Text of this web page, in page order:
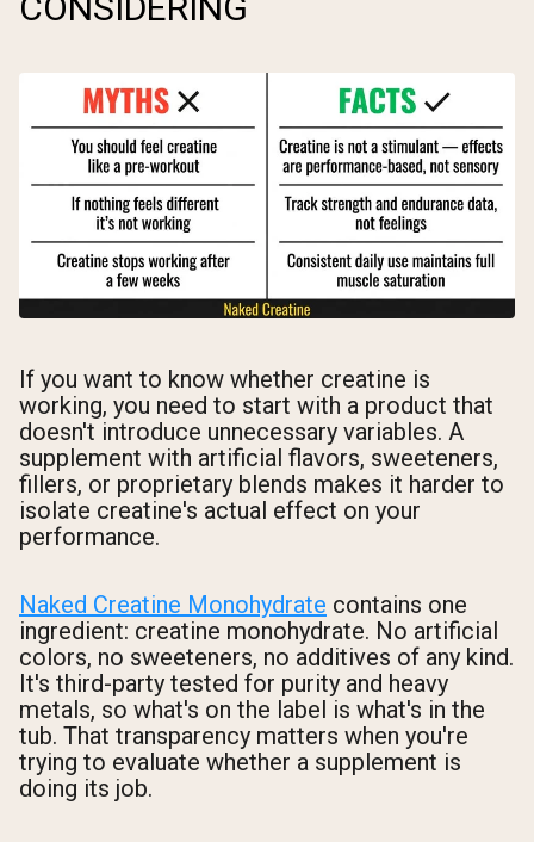
If you want to know whether creatine is
working, you need to start with a product that
doesn't introduce unnecessary variables. A
supplement with artificial flavors, sweeteners,
fillers, or proprietary blends makes it harder to
isolate creatine's actual effect on your
performance.
Naked Creatine Monohydrate contains one
ingredient: creatine monohydrate. No artificial
colors, no sweeteners, no additives of any kind.
It's third-party tested for purity and heavy
metals, so what's on the label is what's in the
tub. That transparency matters when you're
trying to evaluate whether a supplement is
doing its job.